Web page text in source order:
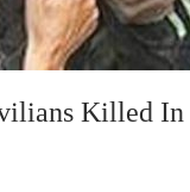
Killed In